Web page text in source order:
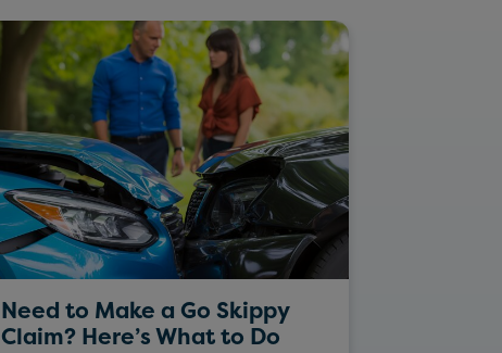
Need to Make a Go Skippy
Claim? Here’s What to Do